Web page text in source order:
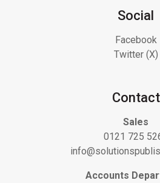
Social
Facebook
Twitter (X)
Contact
Sales
0121 725
Accounts